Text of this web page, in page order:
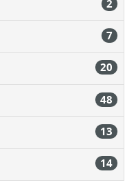
2
7
20
48
13
14